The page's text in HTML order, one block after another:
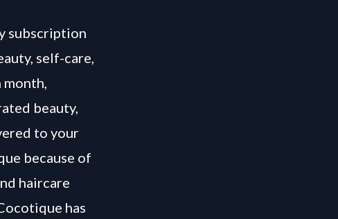
subscription
self-care,
beauty,
to your
because of
haircare
has